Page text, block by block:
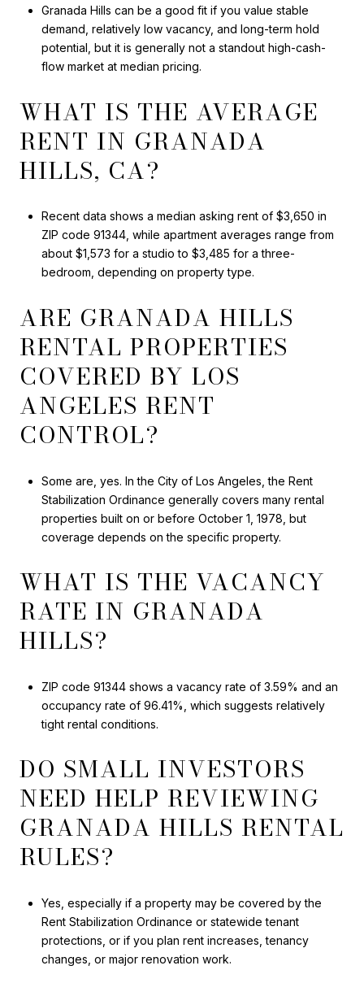
Granada Hills can be a good fit if you value stable
demand, relatively low vacancy, and long-term hold
potential, but it is generally not a standout high-cash-
flow market at median pricing.
WHAT IS THE AVERAGE
RENT IN GRANADA
HILLS, CA?
Recent data shows a median asking rent of $3,650 in
ZIP code 91344, while apartment averages range from
about $1,573 for a studio to $3,485 for a three-
bedroom, depending on property type.
ARE GRANADA HILLS
RENTAL PROPERTIES
COVERED BY LOS
ANGELES RENT
CONTROL?
Some are, yes. In the City of Los Angeles, the Rent
Stabilization Ordinance generally covers many rental
properties built on or before October 1, 1978, but
coverage depends on the specific property.
WHAT IS THE VACANCY
RATE IN GRANADA
HILLS?
ZIP code 91344 shows a vacancy rate of 3.59% and an
occupancy rate of 96.41%, which suggests relatively
tight rental conditions.
DO SMALL INVESTORS
NEED HELP REVIEWING
GRANADA HILLS RENTAL
RULES?
Yes, especially if a property may be covered by the
Rent Stabilization Ordinance or statewide tenant
protections, or if you plan rent increases, tenancy
changes, or major renovation work.